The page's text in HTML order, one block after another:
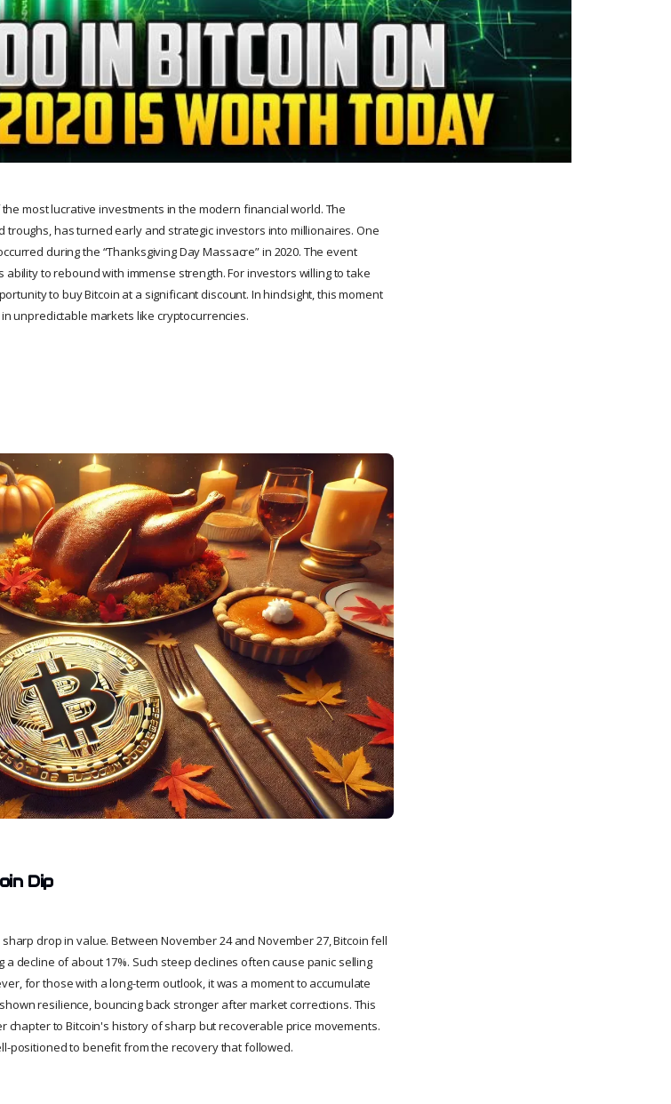
most lucrative investments in the modern financial world. The
troughs, has turned early and strategic investors into millionaires. One
during the “Thanksgiving Day Massacre” in 2020. The event
ability to rebound with immense strength. For investors willing to take
to buy Bitcoin at a significant discount. In hindsight, this moment
unpredictable markets like cryptocurrencies.
Dip
drop in value. Between November 24 and November 27, Bitcoin fell
a decline of about 17%. Such steep declines often cause panic selling
for those with a long-term outlook, it was a moment to accumulate
resilience, bouncing back stronger after market corrections. This
to Bitcoin's history of sharp but recoverable price movements.
positioned to benefit from the recovery that followed.